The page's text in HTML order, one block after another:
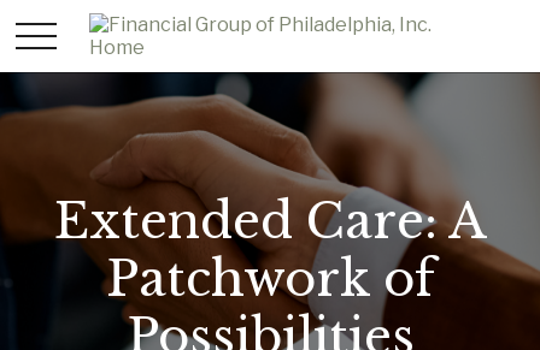
Extended Care: A
Patchwork of
Possibilities